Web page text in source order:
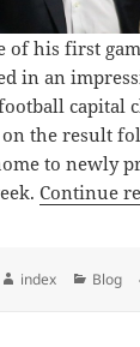
of his first
in an
capital
the result
to newly
Continue
Author
index Blog